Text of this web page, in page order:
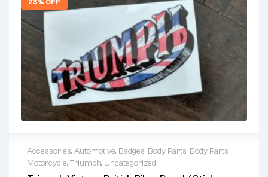
23% OFF
Accessories, Automotive, Badges, Body Parts, Body Parts,
Motorcycle,Triumph, Uncategorized